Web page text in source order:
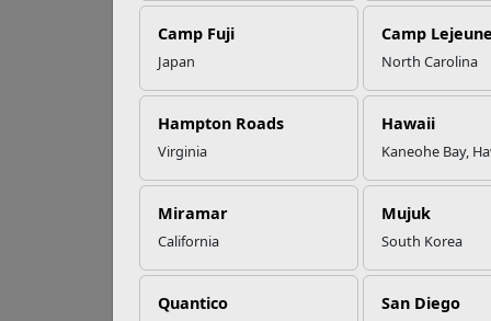
Camp Fuji
Japan
Camp Lejeune
North Carolina
Hampton Roads
Virginia
Hawaii
Kaneohe Bay,
Miramar
California
Mujuk
South Korea
Quantico San Diego
Successful Summer
Read More Stories The